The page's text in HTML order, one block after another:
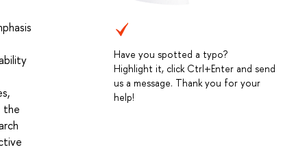
Have you spotted a typo?
Highlight it, click Ctrl+Enter and send
us a message. Thank you for your
help!
the